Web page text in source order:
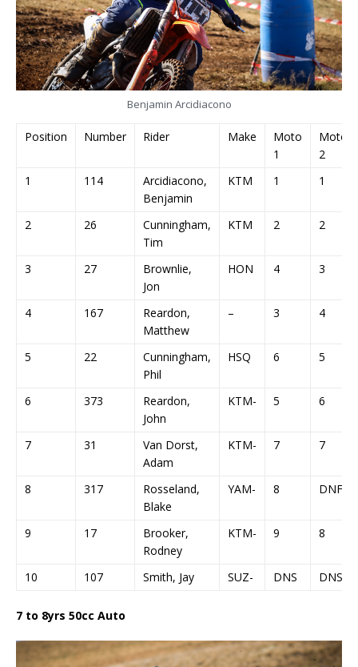
Benjamin Arcidiacono
Position Number Rider Make
Moto
1
Moto
2
1
114
Arcidiacono,
Benjamin
KTM 1 1
2 26
Cunningham,
Tim
KTM 2 2
3 27
Brownlie,
Jon
HON 4 3
4 167
Reardon,
Matthew
– 3 4
5 22
Cunningham,
Phil
HSQ 6 5
6 373
Reardon,
John
KTM- 5 6
7 31
Van Dorst,
Adam
KTM- 7 7
8 317
Rosseland,
Blake
YAM- 8 DNF
9 17
Brooker,
Rodney
KTM- 9 8
10 107 Smith, Jay SUZ- DNS DNS
7 to 8yrs 50cc Auto